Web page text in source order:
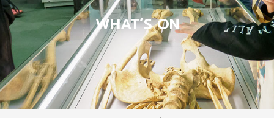
WHAT’S ON